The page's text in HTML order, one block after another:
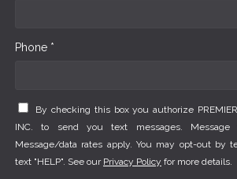
Phone *
By checking this box you authorize PREMIER
INC. to send you text messages. Message
Message/data rates apply. You may opt-out by
text "HELP". See our Privacy Policy for more details.